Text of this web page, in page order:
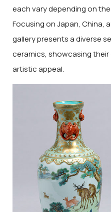
each vary depending on
Focusing on Japan, China,
gallery presents a diverse
ceramics, showcasing
artistic appeal.